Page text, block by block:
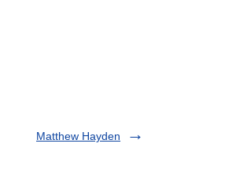
Matthew Hayden